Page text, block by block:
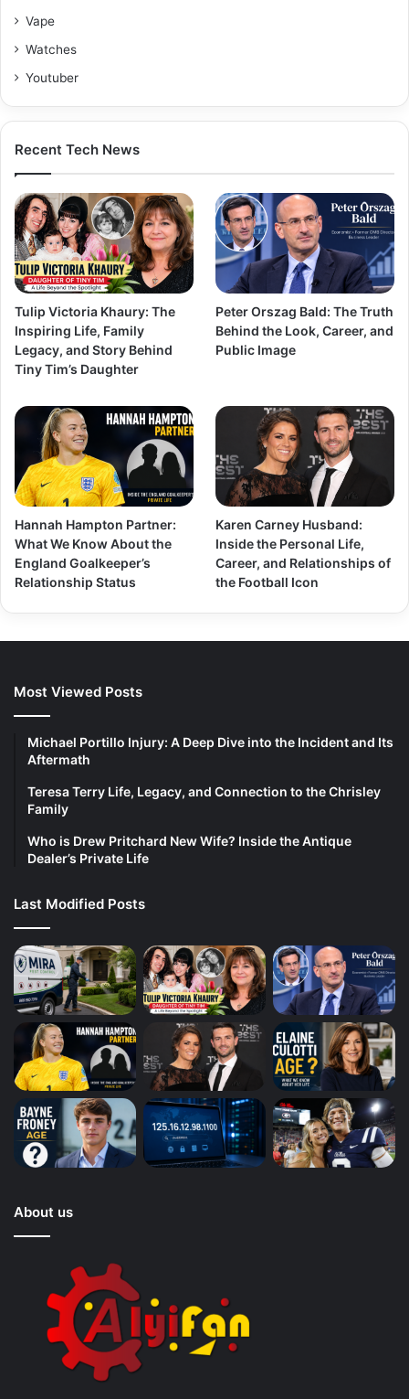
Vape
Watches
Youtuber
Recent Tech News
Tulip Victoria Khaury: The
Inspiring Life, Family
Legacy, and Story Behind
Tiny Tim’s Daughter
Peter Orszag Bald: The Truth
Behind the Look, Career, and
Public Image
Hannah Hampton Partner:
What We Know About the
England Goalkeeper’s
Relationship Status
Karen Carney Husband:
Inside the Personal Life,
Career, and Relationships of
the Football Icon
Most Viewed Posts
Michael Portillo Injury: A Deep Dive into the Incident and Its
Aftermath
Teresa Terry Life, Legacy, and Connection to the Chrisley
Family
Who is Drew Pritchard New Wife? Inside the Antique
Dealer’s Private Life
Last Modified Posts
About us